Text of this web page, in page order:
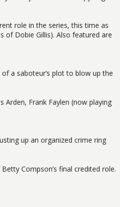
role in the series, this time as
of Dobie Gillis). Also featured are
a saboteur’s plot to blow up the
Frank Faylen (now playing
up an organized crime ring
Compson’s final credited role.